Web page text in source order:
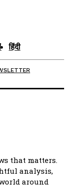
हिंदी
that matters.
analysis,
around